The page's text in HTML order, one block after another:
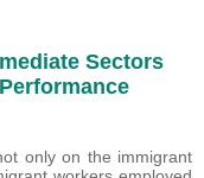
Sectors
only on the immigrant